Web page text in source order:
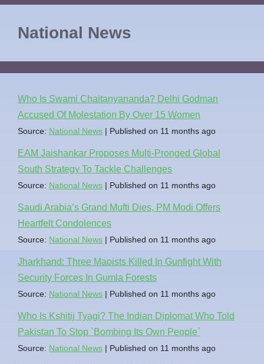
National News
Who Is Swami Chaitanyananda? Delhi Godman
Accused Of Molestation By Over 15 Women
Source: National News Published on 11 months ago
EAM Jaishankar Proposes Multi-Pronged Global
South Strategy To Tackle Challenges
Source: National News Published on 11 months ago
Saudi Arabia’s Grand Mufti Dies, PM Modi Offers
Heartfelt Condolences
Source: National News Published on 11 months ago
Jharkhand: Three Maoists Killed In Gunfight With
Security Forces In Gumla Forests
Source: National News Published on 11 months ago
Who Is Kshitij Tyagi? The Indian Diplomat Who Told
Pakistan To Stop `Bombing Its Own People`
Source: National News Published on 11 months ago